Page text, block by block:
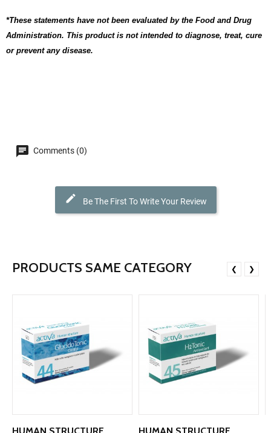
*These statements have not been evaluated by the Food and Drug
Administration. This product is not intended to diagnose, treat, cure
or prevent any disease.
Comments (0)
Be The First To Write Your Review
PRODUCTS SAME CATEGORY ❮ ❯